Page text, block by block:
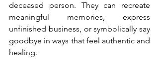
deceased person. They can recreate
meaningful memories, express
unfinished business, or symbolically say
goodbye in ways that feel authentic and
healing.